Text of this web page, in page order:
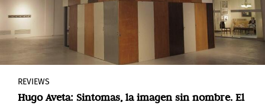
REVIEWS
Hugo Aveta: Sintomas, la imagen sin nombre. El